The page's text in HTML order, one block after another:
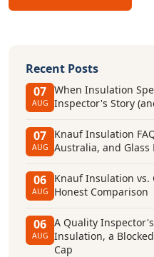
Recent Posts
07
AUG
When Insulation
Inspector's Story
07
AUG
Knauf Insulation
Australia, and Glass
06
AUG
Knauf Insulation vs.
Honest Comparison
06
AUG
A Quality
Insulation, a
Cap